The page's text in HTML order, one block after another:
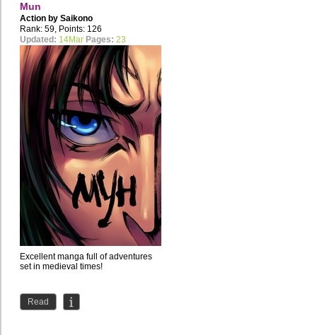
Mun
Action by Saikono
Rank: 59, Points: 126
Updated: 14Mar Pages: 23
Excellent manga full of adventures
set in medieval times!
Read